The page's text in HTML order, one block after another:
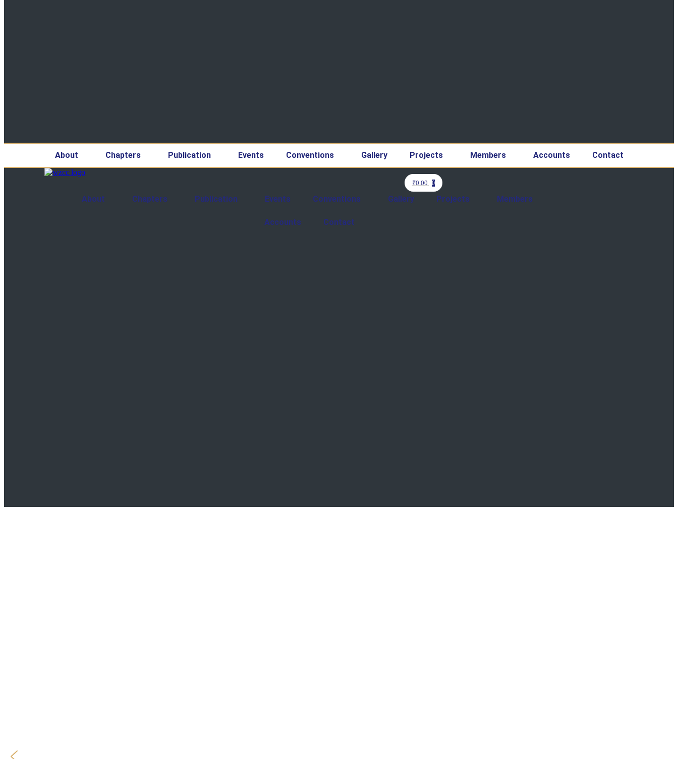
About Chapters Publication Events Conventions Gallery Projects Members Accounts Contact
₹0.00 0
About Chapters Publication Events Conventions Gallery Projects Members
Accounts Contact